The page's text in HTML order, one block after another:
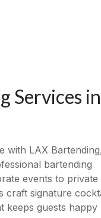
Services in
with LAX
bartending
events to private
craft signature
keeps guests happy